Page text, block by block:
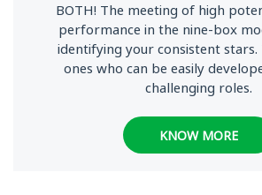
BOTH! The meeting of high
performance in the nine-box
identifying your consistent stars.
ones who can be easily
challenging roles.
KNOW MORE